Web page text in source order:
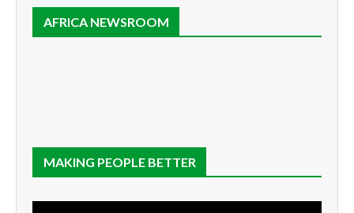
AFRICA NEWSROOM
MAKING PEOPLE BETTER